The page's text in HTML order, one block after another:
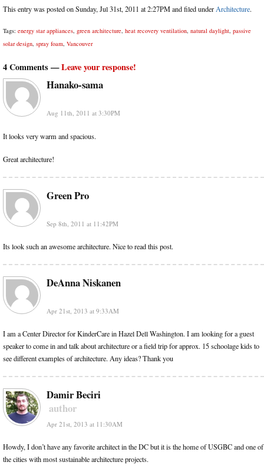
This entry was posted on Sunday, Jul 31st, 2011 at 2:27PM and filed under Architecture.
Tags: energy star appliances green architecture heat recovery ventilation natural daylight passive
solar design spray foam Vancouver
4 Comments —Leave your response!
Hanako-sama
Aug 11th, 2011 at 3:30PM
It looks very warm and spacious.
Great architecture!
Green Pro
Sep 8th, 2011 at 11:42PM
Its look such an awesome architecture. Nice to read this post.
DeAnna Niskanen
Apr 21st, 2013 at 9:33AM
I am a Center Director for KinderCare in Hazel Dell Washington. I am looking for a guest
speaker to come in and talk about architecture or a field trip for approx. 15 schoolage kids to
see different examples of architecture. Any ideas? Thank you
Damir Beciri
author
Apr 21st, 2013 at 11:30AM
Howdy, I don’t have any favorite architect in the DC but it is the home of USGBC and one of
the cities with most sustainable architecture projects.